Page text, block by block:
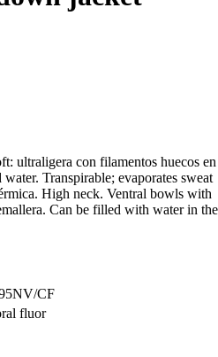
ultraligera con filamentos huecos en
Transpirable; evaporates sweat
High neck. Ventral bowls with
Can be filled with water in the
CF
fluor